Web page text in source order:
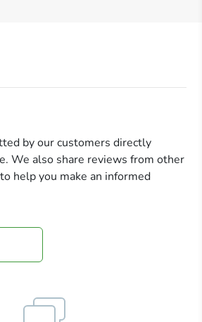
by our customers directly
We also share reviews from other
help you make an informed